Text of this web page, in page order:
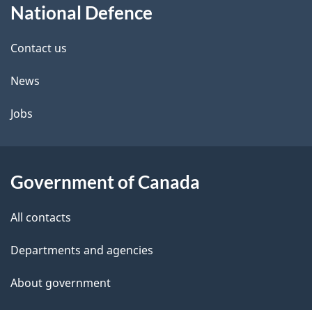
d
e
t
a
l
this
site
National Defence
Contact us
News
Jobs
Government of Canada
All contacts
Departments and agencies
About government